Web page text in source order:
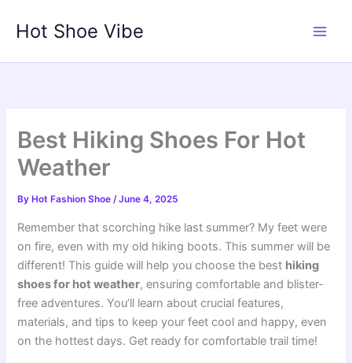
Hot Shoe Vibe
Best Hiking Shoes For Hot
Weather
By Hot Fashion Shoe/June 4, 2025
Remember that scorching hike last summer? My feet were
on fire, even with my old hiking boots. This summer will be
different! This guide will help you choose the best hiking
shoes for hot weather, ensuring comfortable and blister-
free adventures. You’ll learn about crucial features,
materials, and tips to keep your feet cool and happy, even
on the hottest days. Get ready for comfortable trail time!